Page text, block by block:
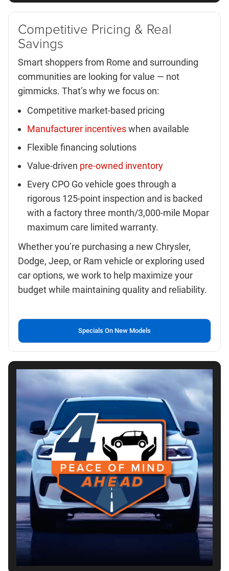
Competitive Pricing & Real
Savings
Smart shoppers from Rome and surrounding
communities are looking for value — not
gimmicks. That’s why we focus on:
Competitive market-based pricing
Manufacturer incentiveswhen available
Flexible financing solutions
Value-driven pre-owned inventory
Every CPO Go vehicle goes through a
rigorous 125-point inspection and is backed
with a factory three month/3,000-mile Mopar
maximum care limited warranty.
Whether you’re purchasing a new Chrysler,
Dodge, Jeep, or Ram vehicle or exploring used
car options, we work to help maximize your
budget while maintaining quality and reliability.
Specials On New Models